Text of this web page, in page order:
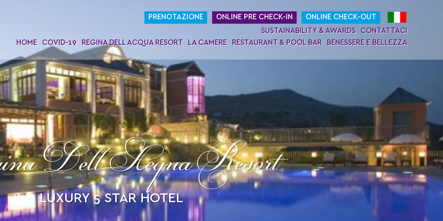
PRENOTAZIONE ONLINE PRE CHECK-IN
ONLINE CHECK-OUT
SUSTAINABILITY & AWARDS
CONTATTACI
HOME
COVID-19 REGINA DELL ACQUA RESORT LA CAMERE RESTAURANT & POOL BAR BENESSERE E BELLEZZA
Dell Acqua Resort
LUXURY 5 STAR HOTEL